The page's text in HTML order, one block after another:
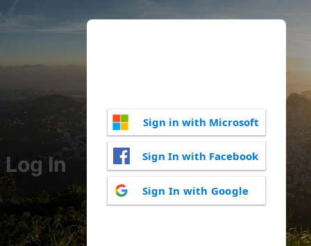
Log In
Sign in with Microsoft
Sign In with Facebook
Sign In with Google